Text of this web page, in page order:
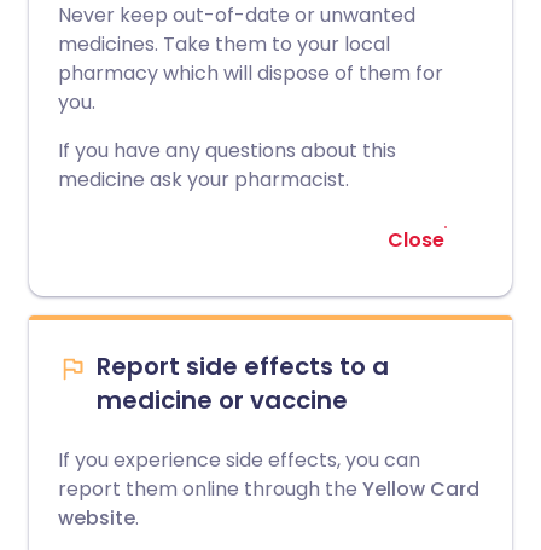
Never keep out-of-date or unwanted
medicines. Take them to your local
pharmacy which will dispose of them for
you.
If you have any questions about this
medicine ask your pharmacist.
Close
Report side effects to a
medicine or vaccine
If you experience side effects, you can
report them online through the Yellow Card
website.